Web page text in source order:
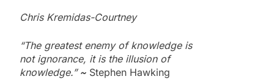
Chris Kremidas-Courtney
“The greatest enemy of knowledge is
not ignorance, it is the illusion of
knowledge.”~ Stephen Hawking